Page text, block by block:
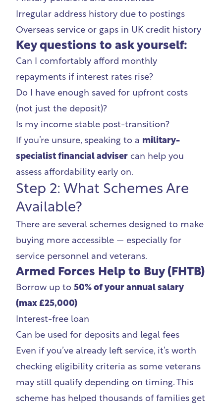
Irregular address history due to postings
Overseas service or gaps in UK credit history
Key questions to ask yourself:
Can I comfortably afford monthly
repayments if interest rates rise?
Do I have enough saved for upfront costs
(not just the deposit)?
Is my income stable post-transition?
If you’re unsure, speaking to a military-
specialist financial adviser can help you
assess affordability early on.
Step 2: What Schemes Are
Available?
There are several schemes designed to make
buying more accessible — especially for
service personnel and veterans.
Armed Forces Help to Buy (FHTB)
Borrow up to 50% of your annual salary
(max £25,000)
Interest-free loan
Can be used for deposits and legal fees
Even if you’ve already left service, it’s worth
checking eligibility criteria as some veterans
may still qualify depending on timing. This
scheme has helped thousands of families get